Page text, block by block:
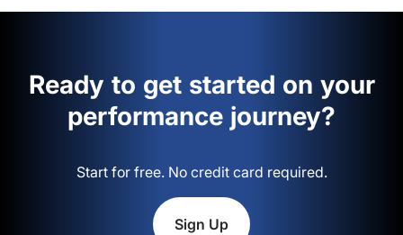
Ready to get started on your
performance journey?
Start for free. No credit card required.
Sign Up